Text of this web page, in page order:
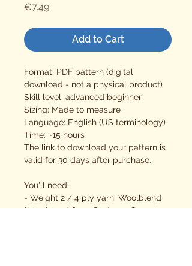
€7.49Price
Add to Cart
Format: PDF pattern (digital
download - not a physical product)
Skill level: advanced beginner
Sizing: Made to measure
Language: English (US terminology)
Time: ~15 hours
The link to download your pattern is
valid for 30 days after purchase.
You'll need:
- Weight 2 / 4 ply yarn: Woolblend
(50g/125m) from Sostrene Grene is